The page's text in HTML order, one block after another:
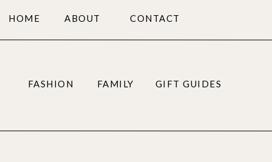
ABOUT CONTACT
HOME
FASHION FAMILY GIFT GUIDES